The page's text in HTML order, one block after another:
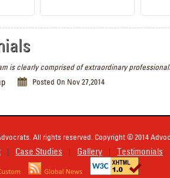
is clearly comprised of extraordinary
Posted On Nov 27,2014
All rights reserved. Copyright © 2014
| Case Studies | Gallery | Testimonials